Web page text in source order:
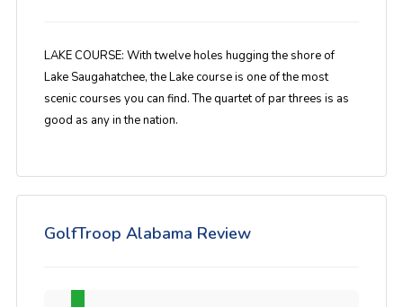
LAKE COURSE: With twelve holes hugging the shore of
Lake Saugahatchee, the Lake course is one of the most
scenic courses you can find. The quartet of par threes is as
good as any in the nation.
GolfTroop Alabama Review